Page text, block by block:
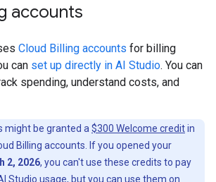
accounts
Cloud Billing accounts for billing
can set up directly in AI Studio. You can
spending, understand costs, and
might be granted a $300 Welcome creditin
Billing accounts. If you opened your
2, 2026, you can't use these credits to pay
Studio usage, but you can use them on